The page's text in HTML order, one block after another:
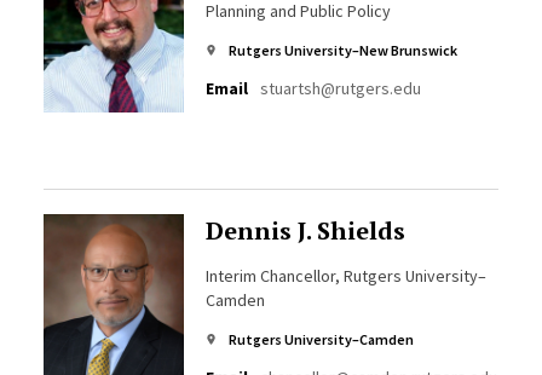
Planning and Public Policy
Rutgers University–New Brunswick
Email stuartsh@rutgers.edu
Dennis J. Shields
Interim Chancellor, Rutgers University–
Camden
Rutgers University–Camden